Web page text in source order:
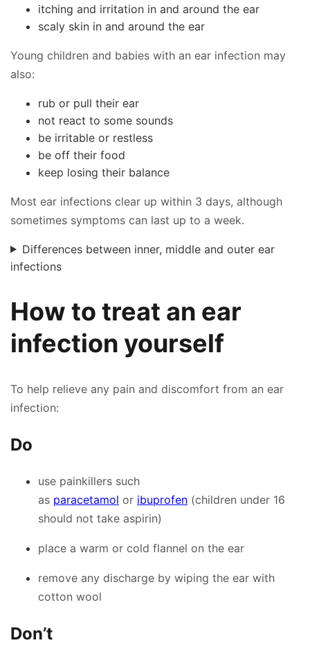
itching and irritation in and around the ear
scaly skin in and around the ear
Young children and babies with an ear infection may
also:
rub or pull their ear
not react to some sounds
be irritable or restless
be off their food
keep losing their balance
Most ear infections clear up within 3 days, although
sometimes symptoms can last up to a week.
Differences between inner, middle and outer ear
infections
How to treat an ear
infection yourself
To help relieve any pain and discomfort from an ear
infection:
Do
use painkillers such
as paracetamol or ibuprofen (children under 16
should not take aspirin)
place a warm or cold flannel on the ear
remove any discharge by wiping the ear with
cotton wool
Don’t